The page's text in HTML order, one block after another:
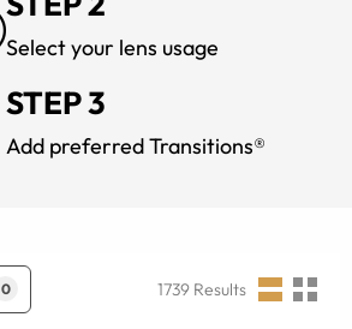
Select your lens usage
STEP 3
Add preferred Transitions®
0 1739 Results